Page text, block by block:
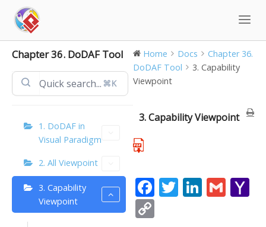
content
Chapter 36. DoDAF Tool
⌘K
1. DoDAF in
Visual Paradigm
2. All Viewpoint
3. Capability
Viewpoint
Home Docs
Chapter 36.
DoDAF Tool
3. Capability
Viewpoint
3. Capability Viewpoint
F T Li G